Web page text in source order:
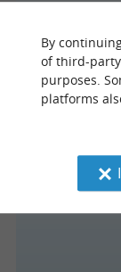
Capbreton
By
of third-
purposes.
platforms